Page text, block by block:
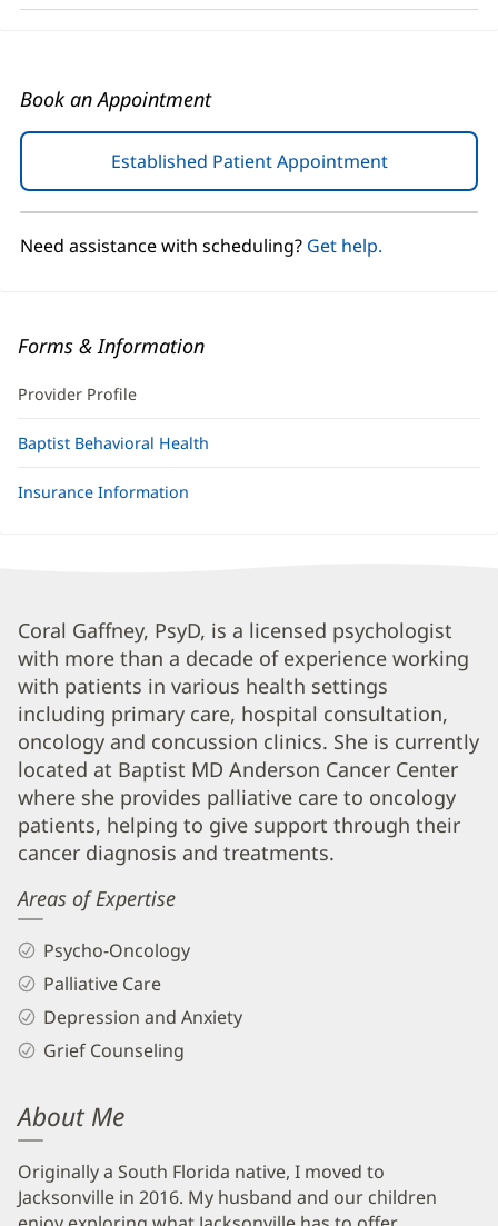
Book an Appointment
Established Patient Appointment(opens
in
new
Need assistance with scheduling? Get help.
Forms & Information
Provider Profile
Baptist Behavioral Health
Insurance Information
Coral
Gaffney,
PsyD
Biography
and
Info
Coral Gaffney, PsyD, is a licensed psychologist
with more than a decade of experience working
with patients in various health settings
including primary care, hospital consultation,
oncology and concussion clinics. She is currently
located at Baptist MD Anderson Cancer Center
where she provides palliative care to oncology
patients, helping to give support through their
cancer diagnosis and treatments.
Areas of Expertise
Psycho-Oncology
Palliative Care
Depression and Anxiety
Grief Counseling
About Me
Originally a South Florida native, I moved to
Jacksonville in 2016. My husband and our children